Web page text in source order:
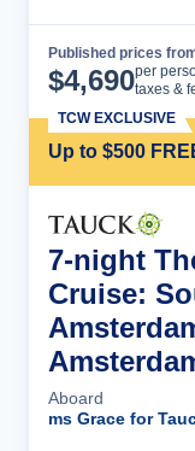
Published prices
$4,690per
taxes &
Up to $500
TCW EXCLUSIVE
7-night
Cruise:
Aboard
ms Grace for